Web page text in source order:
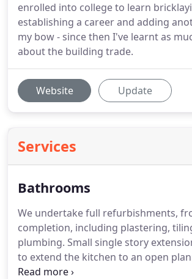
enrolled into college to learn
establishing a career and adding
my bow - since then I've learnt as
about the building trade.
Website Update
Services
Bathrooms
We undertake full refurbishments,
completion, including plastering,
plumbing. Small single story
to extend the kitchen to an open
kitchen/diner/playroom.